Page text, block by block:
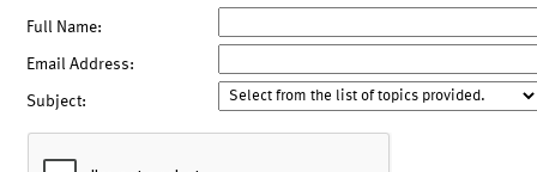
Full Name:
Email Address:
Subject: